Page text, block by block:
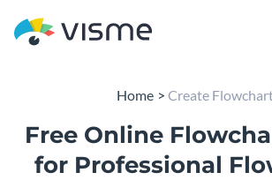
Home Create
Free Online
for Professional